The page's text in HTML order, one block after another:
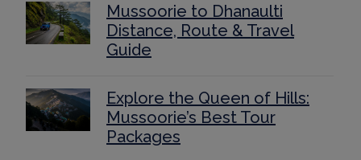
Mussoorie to Dhanaulti
Distance, Route & Travel
Guide
Explore the Queen of Hills:
Mussoorie’s Best Tour
Packages